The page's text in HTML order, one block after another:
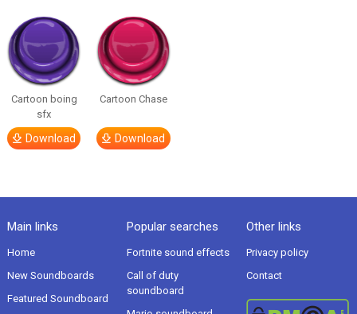
Cartoon boing
sfx
Download
Cartoon Chase
Download
Main links
Home
New Soundboards
Featured Soundboard
Popular searches
Fortnite sound effects
Call of duty
soundboard
Other links
Privacy policy
Contact